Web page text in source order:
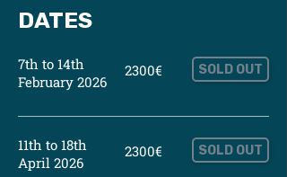
DATES
7th to 14th
February 2026
2300€ SOLD OUT
11th to 18th
April 2026
2300€ SOLD OUT